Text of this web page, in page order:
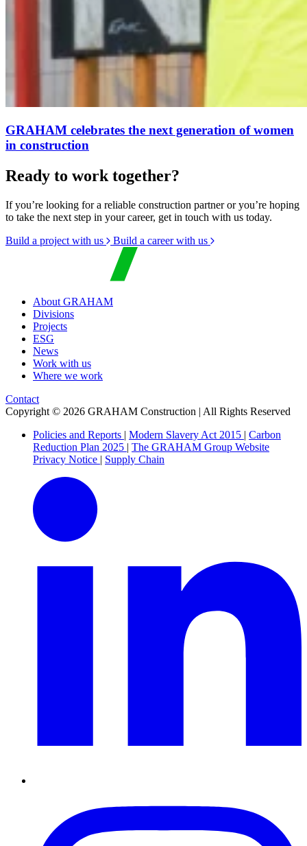
GRAHAM celebrates the next generation of women
in construction
Ready to work together?
If you’re looking for a reliable construction partner or you’re hoping
to take the next step in your career, get in touch with us today.
Build a project with us
Build a career with us
About GRAHAM
Divisions
Projects
ESG
News
Work with us
Where we work
Contact
Copyright © 2026 GRAHAM Construction | All Rights Reserved
Policies and Reports | Modern Slavery Act 2015 | Carbon
Reduction Plan 2025 | The GRAHAM Group Website
Privacy Notice | Supply Chain